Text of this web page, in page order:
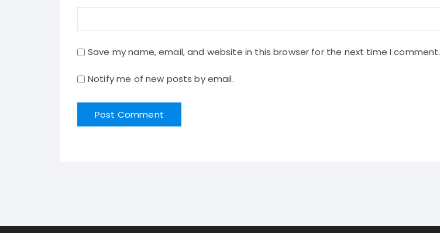
Save my name, email, and website in this browser for the next time I comment.
Notify me of new posts by email.